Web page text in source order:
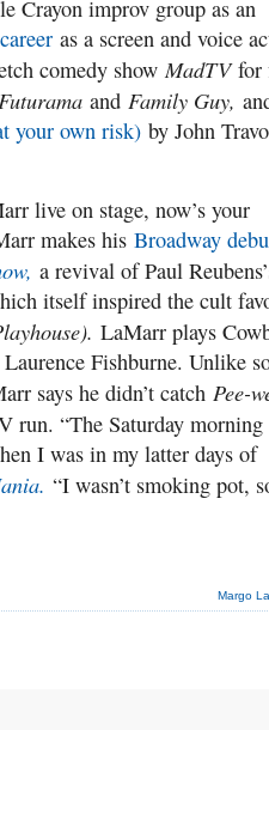
Crayon improv group as an
as a screen and voice
comedy showMadTVfor
and Family Guy,
your own risk) by John
live on stage, now’s your
makes his Broadway
a revival of Paul
itself inspired the cult
LaMarr plays
Fishburne. Unlike
says he didn’t catch Pee-
run. “The Saturday morning
I was in my latter days of
“I wasn’t smoking pot,
Margo